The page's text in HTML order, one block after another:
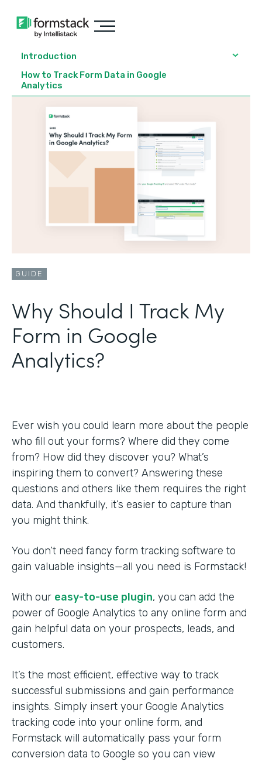
Introduction
How to Track Form Data in Google
Analytics
GUIDE
Why Should I Track My
Form in Google
Analytics?
Ever wish you could learn more about the people
who fill out your forms? Where did they come
from? How did they discover you? What’s
inspiring them to convert? Answering these
questions and others like them requires the right
data. And thankfully, it’s easier to capture than
you might think.
You don’t need fancy form tracking software to
gain valuable insights—all you need is Formstack!
With our easy-to-use plugin, you can add the
power of Google Analytics to any online form and
gain helpful data on your prospects, leads, and
customers.
It’s the most efficient, effective way to track
successful submissions and gain performance
insights. Simply insert your Google Analytics
tracking code into your online form, and
Formstack will automatically pass your form
conversion data to Google so you can view